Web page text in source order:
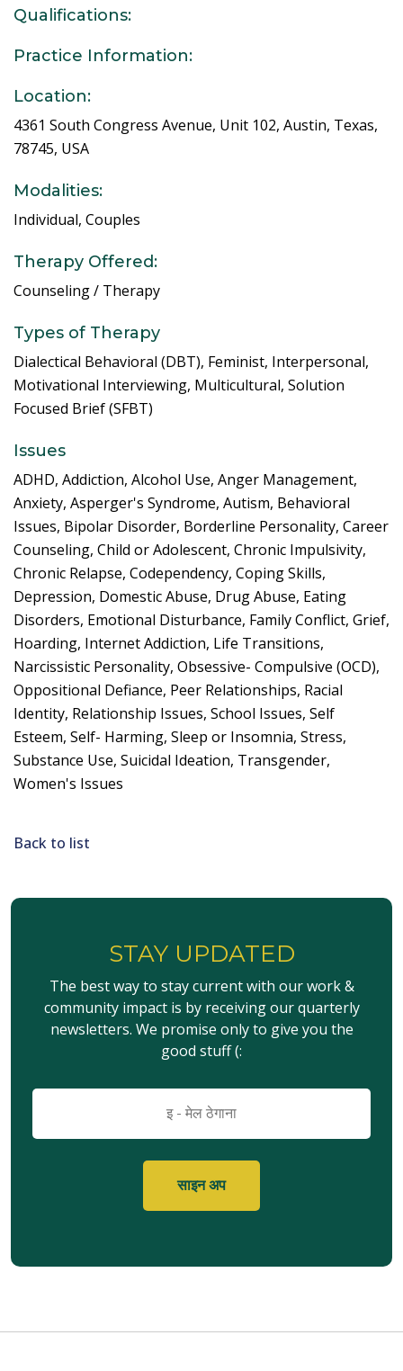
Qualifications:
Practice Information:
Location:
4361 South Congress Avenue, Unit 102, Austin, Texas,
78745, USA
Modalities:
Individual, Couples
Therapy Offered:
Counseling / Therapy
Types of Therapy
Dialectical Behavioral (DBT), Feminist, Interpersonal,
Motivational Interviewing, Multicultural, Solution
Focused Brief (SFBT)
Issues
ADHD, Addiction, Alcohol Use, Anger Management,
Anxiety, Asperger's Syndrome, Autism, Behavioral
Issues, Bipolar Disorder, Borderline Personality, Career
Counseling, Child or Adolescent, Chronic Impulsivity,
Chronic Relapse, Codependency, Coping Skills,
Depression, Domestic Abuse, Drug Abuse, Eating
Disorders, Emotional Disturbance, Family Conflict, Grief,
Hoarding, Internet Addiction, Life Transitions,
Narcissistic Personality, Obsessive- Compulsive (OCD),
Oppositional Defiance, Peer Relationships, Racial
Identity, Relationship Issues, School Issues, Self
Esteem, Self- Harming, Sleep or Insomnia, Stress,
Substance Use, Suicidal Ideation, Transgender,
Women's Issues
Back to list
STAY UPDATED
The best way to stay current with our work &
community impact is by receiving our quarterly
newsletters. We promise only to give you the
good stuff (: